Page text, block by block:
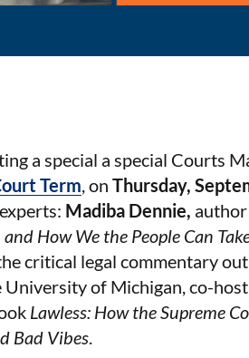
a special a special Courts
Term, on Thursday,
Madiba Dennie,
How We the People Can
critical legal commentary
of Michigan, co-
Lawless: How the Supreme
Bad Vibes.